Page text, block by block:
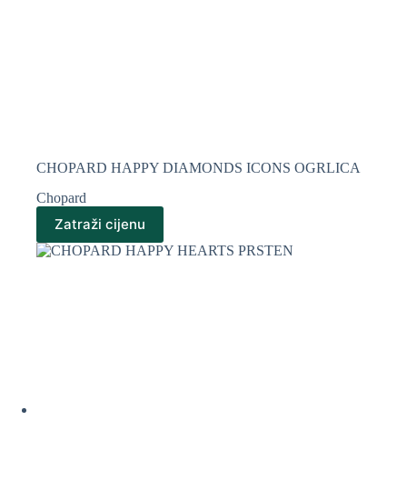
CHOPARD HAPPY DIAMONDS ICONS OGRLICA
Chopard
Zatraži cijenu